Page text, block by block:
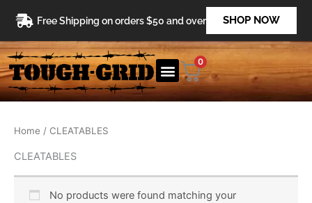
content
Free Shipping on orders $50 and over SHOP NOW
0
Home / CLEATABLES
CLEATABLES
No products were found matching your